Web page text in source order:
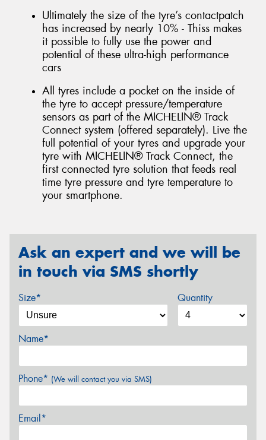
Ultimately the size of the tyre’s contactpatch
has increased by nearly 10% - Thiss makes
it possible to fully use the power and
potential of these ultra-high performance
cars
All tyres include a pocket on the inside of
the tyre to accept pressure/temperature
sensors as part of the MICHELIN® Track
Connect system (offered separately). Live the
full potential of your tyres and upgrade your
tyre with MICHELIN® Track Connect, the
first connected tyre solution that feeds real
time tyre pressure and tyre temperature to
your smartphone.
Ask an expert and we will be
in touch via SMS shortly
Size* Quantity
Name*
Phone* (We will contact you via SMS)
Email*